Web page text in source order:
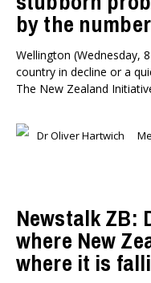
by the
Wellington (Wednesday,
country in decline or a
The New Zealand
Dr Oliver Hartwich
Newstalk ZB:
where New
where it is